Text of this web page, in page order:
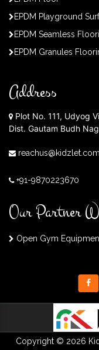
EPDM Playground
EPDM Seamless
EPDM Granules
Address
Plot No. 111, Udyog
Dist. Gautam Budh
reachus@kidzlet.com
+91-9870223670
Our Partner
Open Gym
Copyright © 2026